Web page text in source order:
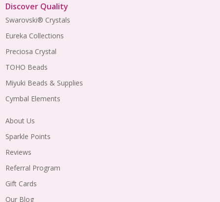
Discover Quality
Swarovski® Crystals
Eureka Collections
Preciosa Crystal
TOHO Beads
Miyuki Beads & Supplies
Cymbal Elements
About Us
Sparkle Points
Reviews
Referral Program
Gift Cards
Our Blog